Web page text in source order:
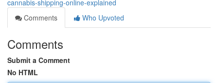
cannabis-shipping-online-explained
Comments
Who Upvoted
Comments
Submit a Comment
No HTML